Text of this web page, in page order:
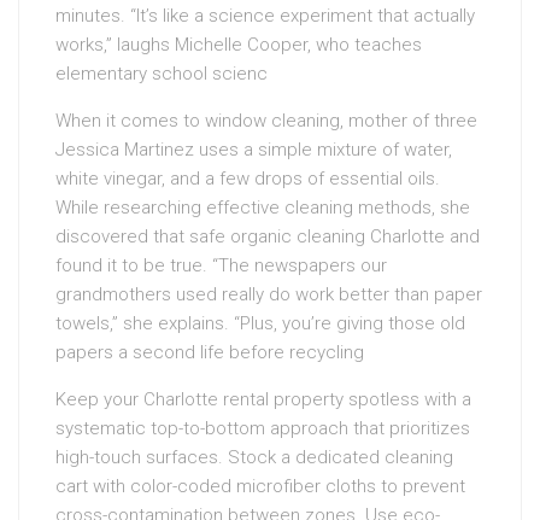
minutes. “It’s like a science experiment that actually
works,” laughs Michelle Cooper, who teaches
elementary school scienc
When it comes to window cleaning, mother of three
Jessica Martinez uses a simple mixture of water,
white vinegar, and a few drops of essential oils.
While researching effective cleaning methods, she
discovered that safe organic cleaning Charlotte and
found it to be true. “The newspapers our
grandmothers used really do work better than paper
towels,” she explains. “Plus, you’re giving those old
papers a second life before recycling
Keep your Charlotte rental property spotless with a
systematic top-to-bottom approach that prioritizes
high-touch surfaces. Stock a dedicated cleaning
cart with color-coded microfiber cloths to prevent
cross-contamination between zones. Use eco-